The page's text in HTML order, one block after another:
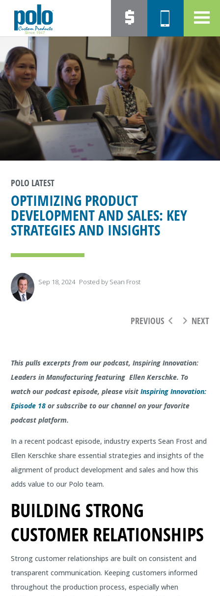
POLO LATEST
OPTIMIZING PRODUCT
DEVELOPMENT AND SALES: KEY
STRATEGIES AND INSIGHTS
Sep 18, 2024 Posted by Sean Frost
PREVIOUS NEXT
This pulls excerpts from our podcast, Inspiring Innovation:
Leaders in Manufacturing featuring Ellen Kerschke. To
watch our podcast episode, please visitInspiring Innovation:
Episode 18 or subscribe to our channel on your favorite
podcast platform.
In a recent podcast episode, industry experts Sean Frost and
Ellen Kerschke share essential strategies and insights of the
alignment of product development and sales and how this
adds value to our Polo team.
BUILDING STRONG
CUSTOMER RELATIONSHIPS
Strong customer relationships are built on consistent and
transparent communication. Keeping customers informed
throughout the production process, especially when